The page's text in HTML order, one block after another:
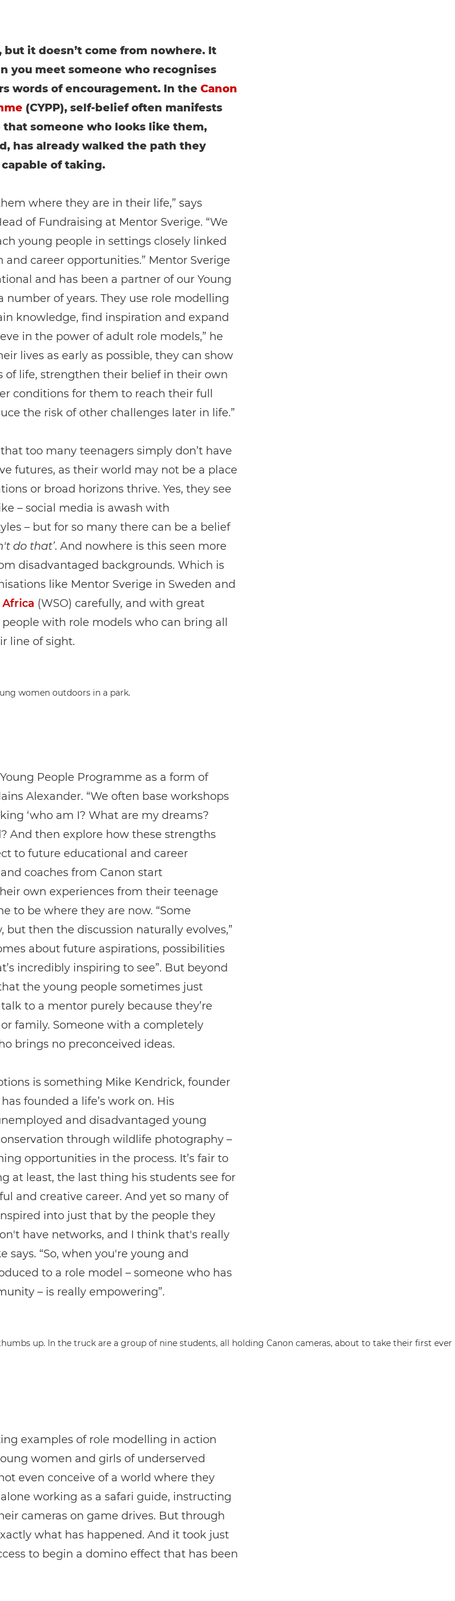
it doesn’t come from nowhere. It
you meet someone who recognises
words of encouragement. In the Canon
(CYPP), self-belief often manifests
someone who looks like them,
has already walked the path they
of taking.
where they are in their life,” says
of Fundraising at Mentor Sverige. “We
young people in settings closely linked
career opportunities.” Mentor Sverige
and has been a partner of our Young
number of years. They use role modelling
knowledge, find inspiration and expand
in the power of adult role models,” he
lives as early as possible, they can show
of life, strengthen their belief in their own
conditions for them to reach their full
the risk of other challenges later in life.”
too many teenagers simply don’t have
futures, as their world may not be a place
or broad horizons thrive. Yes, they see
– social media is awash with
– but for so many there can be a belief
do that’. And nowhere is this seen more
disadvantaged backgrounds. Which is
like Mentor Sverige in Sweden and
(WSO) carefully, and with great
with role models who can bring all
line of sight.
People Programme as a form of
Alexander. “We often base workshops
‘who am I? What are my dreams?
And then explore how these strengths
to future educational and career
coaches from Canon start
own experiences from their teenage
to be where they are now. “Some
but then the discussion naturally evolves,”
about future aspirations, possibilities
incredibly inspiring to see”. But beyond
the young people sometimes just
to a mentor purely because they’re
family. Someone with a completely
brings no preconceived ideas.
is something Mike Kendrick, founder
founded a life’s work on. His
and disadvantaged young
through wildlife photography –
opportunities in the process. It’s fair to
at least, the last thing his students see for
and creative career. And yet so many of
into just that by the people they
have networks, and I think that's really
says. “So, when you're young and
to a role model – someone who has
– is really empowering”.
examples of role modelling in action
women and girls of underserved
even conceive of a world where they
working as a safari guide, instructing
cameras on game drives. But through
what has happened. And it took just
to begin a domino effect that has been